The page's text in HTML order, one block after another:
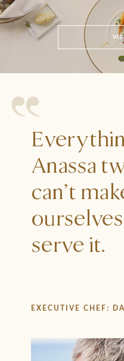
Anassa
can’t
serve it.
EXECUTIVE CHEF: